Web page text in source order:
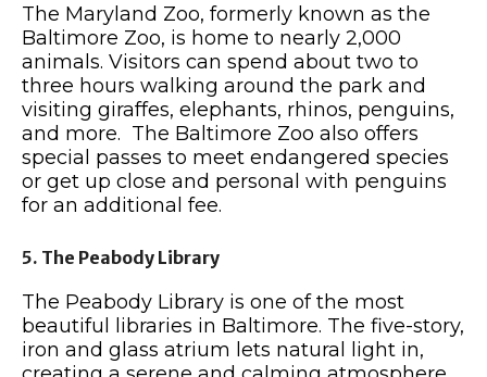
The Maryland Zoo, formerly known as the
Baltimore Zoo, is home to nearly 2,000
animals. Visitors can spend about two to
three hours walking around the park and
visiting giraffes, elephants, rhinos, penguins,
and more. The Baltimore Zoo also offers
special passes to meet endangered species
or get up close and personal with penguins
for an additional fee.
5. The Peabody Library
The Peabody Library is one of the most
beautiful libraries in Baltimore. The five-story,
iron and glass atrium lets natural light in,